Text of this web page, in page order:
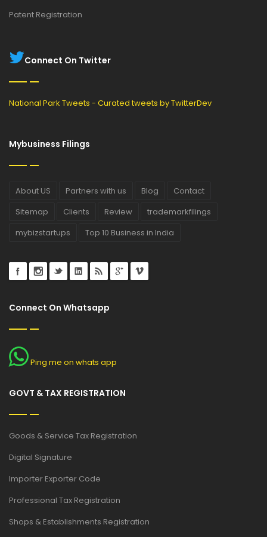
Patent Registration
Connect On Twitter
National Park Tweets - Curated tweets by TwitterDev
Mybusiness Filings
About US Partners with us Blog
Contact
Sitemap
Clients Review
trademarkfilings
mybizstartups
Top 10 Business in India
Connect On Whatsapp
Ping me on whats app
GOVT & TAX REGISTRATION
Goods & Service Tax Registration
Digital Signature
Importer Exporter Code
Professional Tax Registration
Shops & Establishments Registration